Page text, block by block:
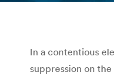
In a contentious
suppression on